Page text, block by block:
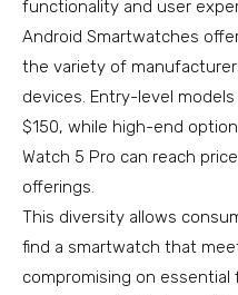
functionality and user
Android Smartwatches
the variety of
devices. Entry-level
$150, while high-end
Watch 5 Pro can reach
offerings.
This diversity allows
find a smartwatch that
compromising on essential